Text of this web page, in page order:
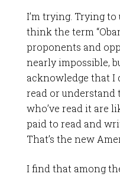
I’m trying. Trying
think the term
proponents and
nearly impossible,
acknowledge that I
read or understand
who’ve read it are
paid to read and
That’s the new
I find that among